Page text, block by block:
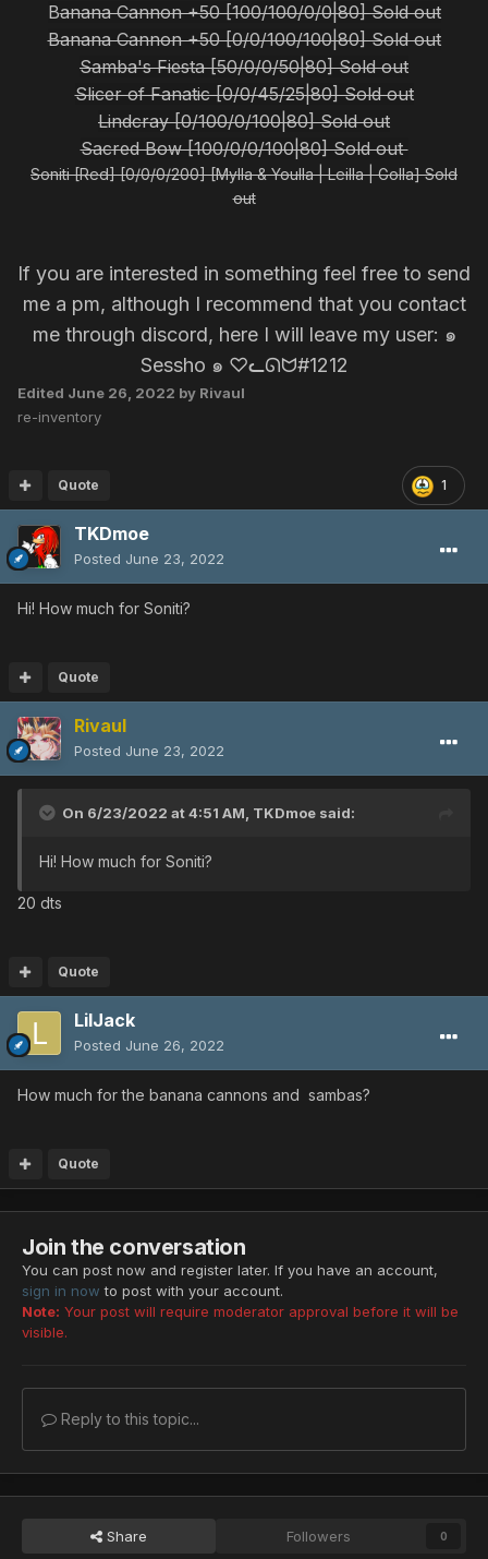
Banana Cannon +50 [100/100/0/0|80] Sold out
Banana Cannon +50 [0/0/100/100|80] Sold out
Samba's Fiesta [50/0/0/50|80] Sold out
Slicer of Fanatic [0/0/45/25|80] Sold out
Lindcray [0/100/0/100|80] Sold out
Sacred Bow [100/0/0/100|80] Sold out
Soniti [Red] [0/0/0/200] [Mylla & Youlla | Leilla | Golla] Sold
out
If you are interested in something feel free to send
me a pm, although I recommend that you contact
me through discord, here I will leave my user: ๑
Sessho ๑ ♡ᓚᘏᗢ#1212
Edited June 26, 2022 by Rivaul
re-inventory
1
Quote
TKDmoe
Posted June 23, 2022
Hi! How much for Soniti?
Quote
Rivaul
Posted June 23, 2022
On 6/23/2022 at 4:51 AM, TKDmoe said:
Hi! How much for Soniti?
20 dts
Quote
LilJack
Posted June 26, 2022
How much for the banana cannons and sambas?
Quote
Join the conversation
You can post now and register later. If you have an account,
sign in now to post with your account.
Note: Your post will require moderator approval before it will be
visible.
Reply to this topic...
Share Followers 0